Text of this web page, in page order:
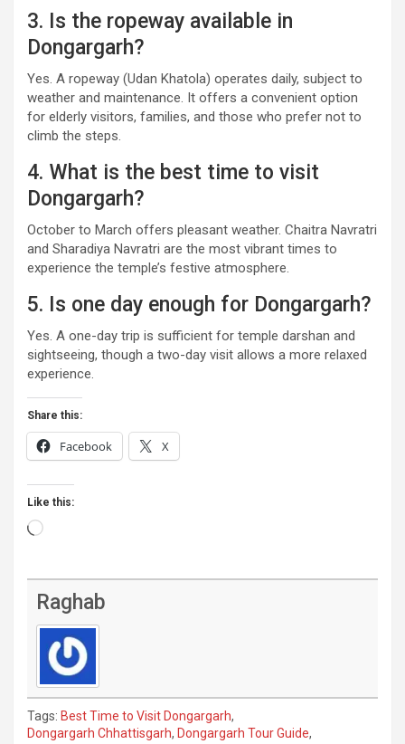
3. Is the ropeway available in
Dongargarh?
Yes. A ropeway (Udan Khatola) operates daily, subject to
weather and maintenance. It offers a convenient option
for elderly visitors, families, and those who prefer not to
climb the steps.
4. What is the best time to visit
Dongargarh?
October to March offers pleasant weather. Chaitra Navratri
and Sharadiya Navratri are the most vibrant times to
experience the temple’s festive atmosphere.
5. Is one day enough for Dongargarh?
Yes. A one-day trip is sufficient for temple darshan and
sightseeing, though a two-day visit allows a more relaxed
experience.
Share this:
Facebook X
Like this:
Loading…
Raghab
Tags: Best Time to Visit Dongargarh,
Dongargarh Chhattisgarh, Dongargarh Tour Guide,